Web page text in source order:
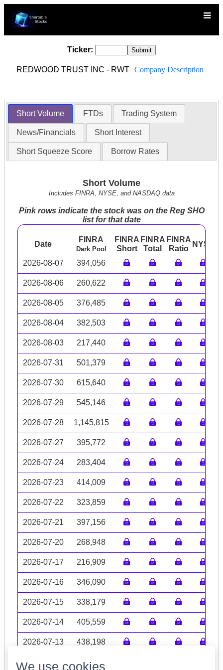
Ticker:
REDWOOD TRUST INC - RWT Company Description
Short Volume FTDs Trading System
News/Financials Short Interest
Short Squeeze Score Borrow Rates
Short Volume
Includes FINRA, NYSE, and NASDAQ data
Pink rows indicate the stock was on the Reg SHO
list for that date
Date
FINRA
Dark Pool
FINRA
Short
FINRA
Total
FINRA
Ratio
NYSE
2026-08-07 394,056
2026-08-06 260,622
2026-08-05 376,485
2026-08-04 382,503
2026-08-03 217,440
2026-07-31 501,379
2026-07-30 615,640
2026-07-29 545,146
2026-07-28 1,145,815
2026-07-27 395,772
2026-07-24 283,404
2026-07-23 414,009
2026-07-22 323,859
2026-07-21 397,156
2026-07-20 268,948
2026-07-17 216,909
2026-07-16 346,090
2026-07-15 338,179
2026-07-14 405,559
2026-07-13 438,198
Volume data may be incomplete
We use cookies